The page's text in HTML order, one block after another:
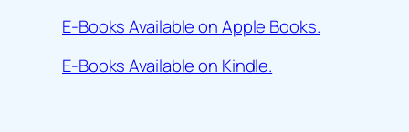
E-Books Available on Apple Books.
E-Books Available on Kindle.